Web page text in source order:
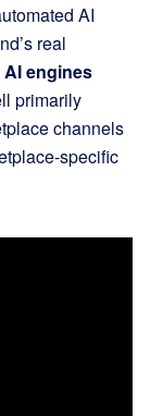
AI
real
AI engines
primarily
channels
specific